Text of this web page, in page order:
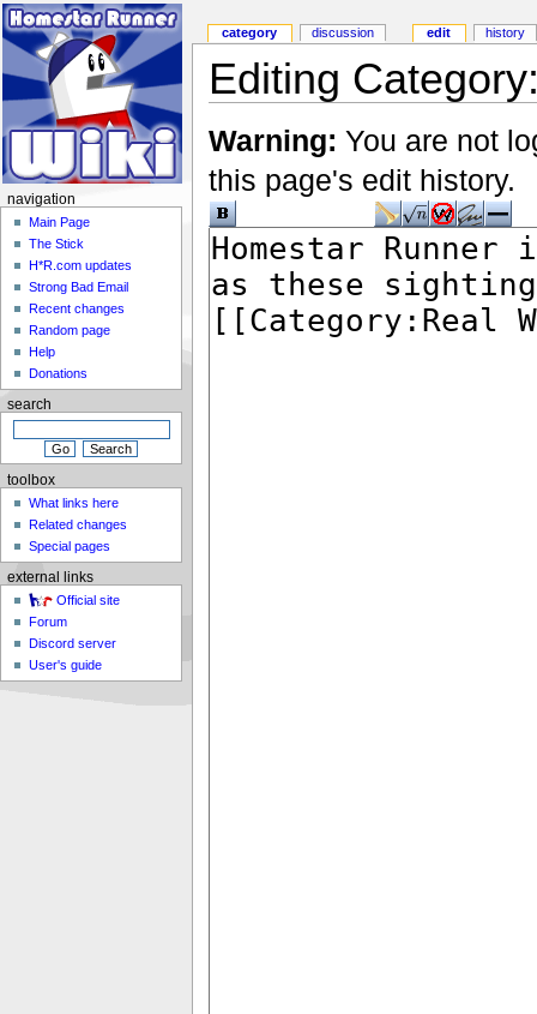
Editing
Warning: You are not
this page's edit history.
category discussion edit history
navigation
Main Page
The Stick
H*R.com updates
Strong Bad Email
Recent changes
Random page
Help
Donations
search
toolbox
What links here
Related changes
Special pages
external links
Official site
Forum
Discord server
User's guide